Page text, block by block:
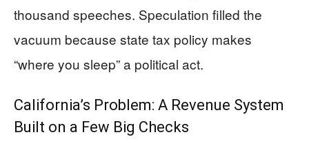
thousand speeches. Speculation filled the
vacuum because state tax policy makes
“where you sleep” a political act.
California’s Problem: A Revenue System
Built on a Few Big Checks